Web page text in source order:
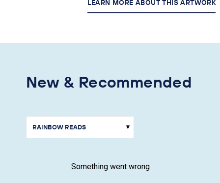
LEARN MORE ABOUT THIS ARTWORK
New & Recommended